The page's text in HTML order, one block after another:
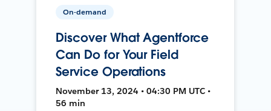
On-demand
Discover What Agentforce
Can Do for Your Field
Service Operations
November 13, 2024 • 04:30 PM UTC •
56 min